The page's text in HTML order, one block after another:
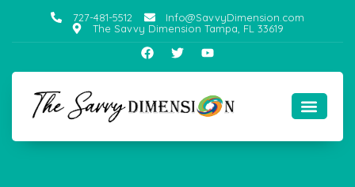
727-481-5512
Info@SavvyDimension.com
The Savvy Dimension Tampa, FL 33619